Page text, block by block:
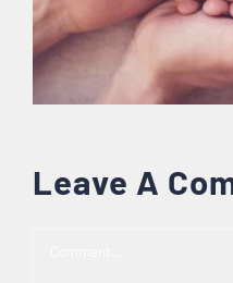
Leave A